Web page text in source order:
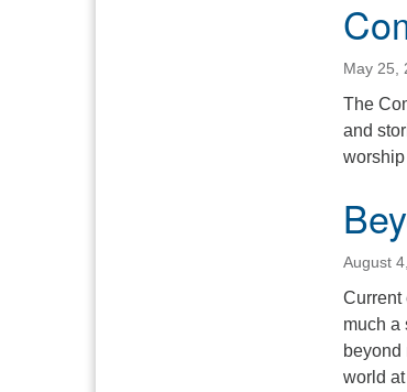
May 25,
The
and
August
Current
much a
beyond
world